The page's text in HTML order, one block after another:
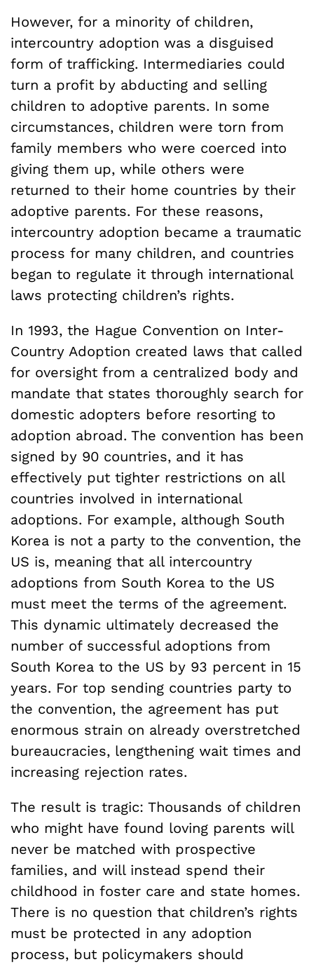
However, for a minority of children,
intercountry adoption was a disguised
form of trafficking. Intermediaries could
turn a profit by abducting and selling
children to adoptive parents. In some
circumstances, children were torn from
family members who were coerced into
giving them up, while others were
returned to their home countries by their
adoptive parents. For these reasons,
intercountry adoption became a traumatic
process for many children, and countries
began to regulate it through international
laws protecting children’s rights.
In 1993, the Hague Convention on Inter-
Country Adoption created laws that called
for oversight from a centralized body and
mandate that states thoroughly search for
domestic adopters before resorting to
adoption abroad. The convention has been
signed by 90 countries, and it has
effectively put tighter restrictions on all
countries involved in international
adoptions. For example, although South
Korea is not a party to the convention, the
US is, meaning that all intercountry
adoptions from South Korea to the US
must meet the terms of the agreement.
This dynamic ultimately decreased the
number of successful adoptions from
South Korea to the US by 93 percent in 15
years. For top sending countries party to
the convention, the agreement has put
enormous strain on already overstretched
bureaucracies, lengthening wait times and
increasing rejection rates.
The result is tragic: Thousands of children
who might have found loving parents will
never be matched with prospective
families, and will instead spend their
childhood in foster care and state homes.
There is no question that children’s rights
must be protected in any adoption
process, but policymakers should